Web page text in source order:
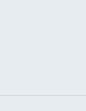
doctors